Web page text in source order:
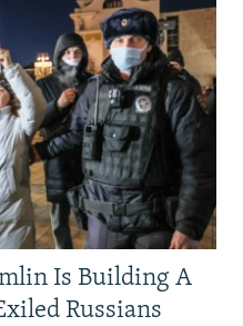
Is Building A
Russians